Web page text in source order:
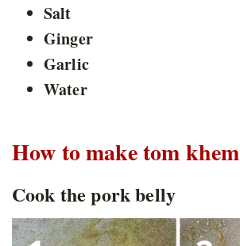
Salt
Ginger
Garlic
Water
How to make tom khem
Cook the pork belly